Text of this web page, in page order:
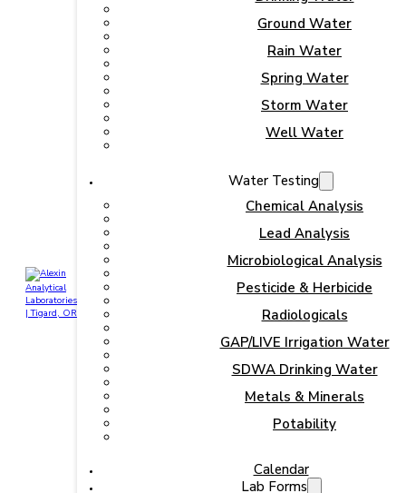
Ground Water
Rain Water
Spring Water
Storm Water
Well Water
Water Testing
Chemical Analysis
Lead Analysis
Microbiological Analysis
Pesticide & Herbicide
Radiologicals
GAP/LIVE Irrigation Water
SDWA Drinking Water
Metals & Minerals
Potability
Calendar
Lab Forms